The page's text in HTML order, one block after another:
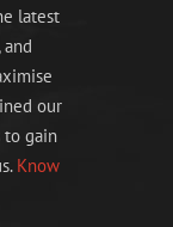
latest
our
to gain
Know